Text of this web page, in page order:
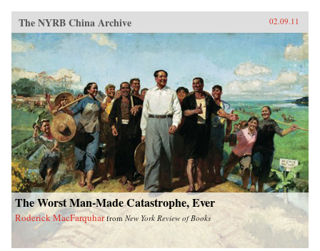
The NYRB China Archive 02.09.11
The Worst Man-Made Catastrophe, Ever
Roderick MacFarquhar fromNew York Review of Books